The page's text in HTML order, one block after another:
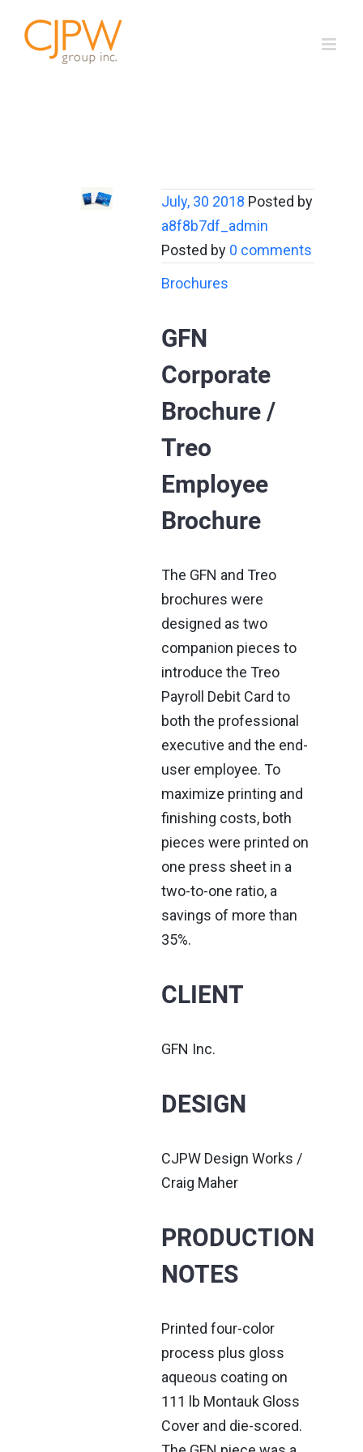
content
July, 30 2018 Posted by
a8f8b7df_admin
Posted by 0 comments
Brochures
GFN
Corporate
Brochure /
Treo
Employee
Brochure
The GFN and Treo
brochures were
designed as two
companion pieces to
introduce the Treo
Payroll Debit Card to
both the professional
executive and the end-
user employee. To
maximize printing and
finishing costs, both
pieces were printed on
one press sheet in a
two-to-one ratio, a
savings of more than
35%.
CLIENT
GFN Inc.
DESIGN
CJPW Design Works /
Craig Maher
PRODUCTION
NOTES
Printed four-color
process plus gloss
aqueous coating on
111 lb Montauk Gloss
Cover and die-scored.